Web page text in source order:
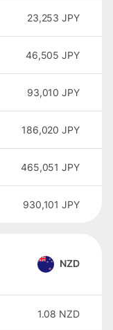
23,253 JPY
46,505 JPY
93,010 JPY
186,020 JPY
465,051 JPY
930,101 JPY
NZD
1.08 NZD